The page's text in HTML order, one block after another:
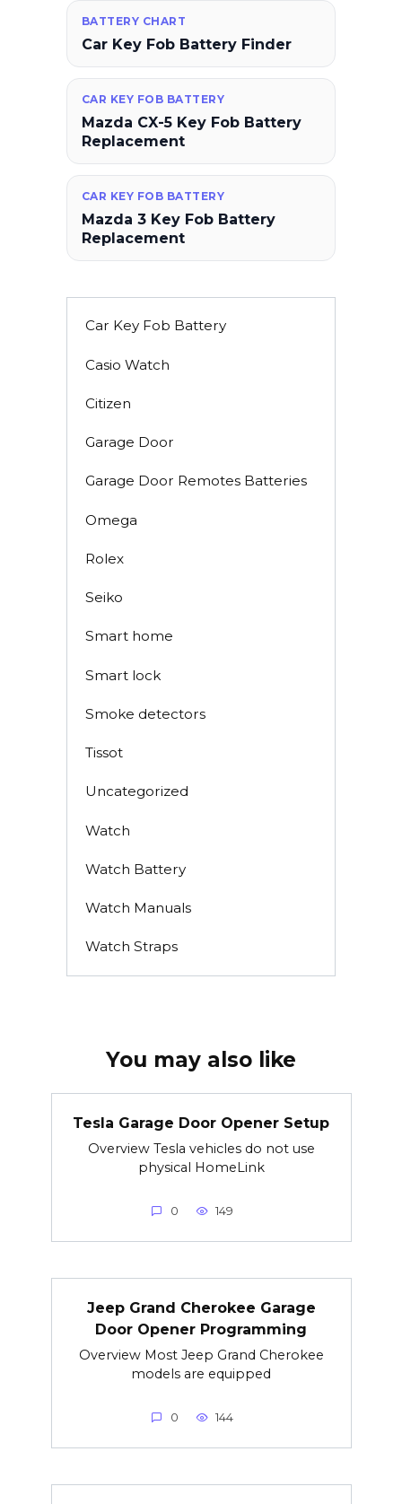
BATTERY CHART
Car Key Fob Battery Finder
CAR KEY FOB BATTERY
Mazda CX-5 Key Fob Battery
Replacement
CAR KEY FOB BATTERY
Mazda 3 Key Fob Battery
Replacement
Car Key Fob Battery
Casio Watch
Citizen
Garage Door
Garage Door Remotes Batteries
Omega
Rolex
Seiko
Smart home
Smart lock
Smoke detectors
Tissot
Uncategorized
Watch
Watch Battery
Watch Manuals
Watch Straps
You may also like
Tesla Garage Door Opener Setup
Overview Tesla vehicles do not use
physical HomeLink
0 149
Jeep Grand Cherokee Garage
Door Opener Programming
Overview Most Jeep Grand Cherokee
models are equipped
0 144